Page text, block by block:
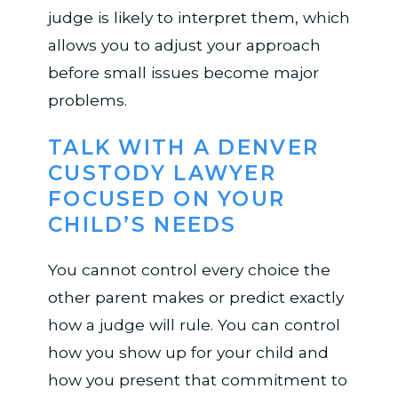
judge is likely to interpret them, which
allows you to adjust your approach
before small issues become major
problems.
TALK WITH A DENVER
CUSTODY LAWYER
FOCUSED ON YOUR
CHILD’S NEEDS
You cannot control every choice the
other parent makes or predict exactly
how a judge will rule. You can control
how you show up for your child and
how you present that commitment to